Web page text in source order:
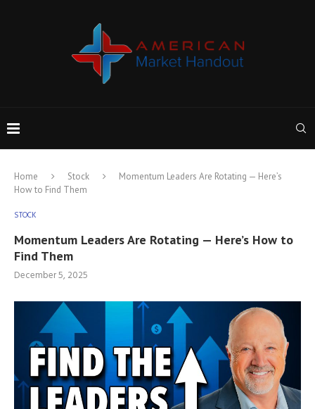
Home Stock
Momentum Leaders Are Rotating — Here’s
How to Find Them
STOCK
Momentum Leaders Are Rotating — Here’s How to
Find Them
December 5, 2025